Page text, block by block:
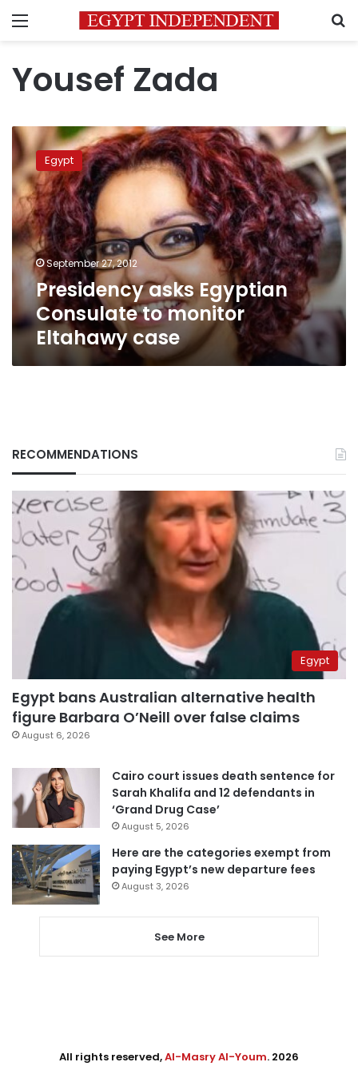
Menu
Yousef Zada
Presidency
asks
Egyptian
Consulate
to
monitor
Eltahawy
case
Egypt
September 27, 2012
Presidency asks Egyptian
Consulate to monitor
Eltahawy case
RECOMMENDATIONS
Egypt
Egypt bans Australian alternative health
figure Barbara O’Neill over false claims
August 6, 2026
Cairo court issues death sentence for
Sarah Khalifa and 12 defendants in
‘Grand Drug Case’
August 5, 2026
Here are the categories exempt from
paying Egypt’s new departure fees
August 3, 2026
See More
All rights reserved,Al-Masry Al-Youm. 2026